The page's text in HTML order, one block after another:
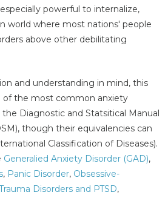
powerful to internalize,
world where most nations' people
above other debilitating
and understanding in mind, this
of the most common anxiety
Diagnostic and Statsitical Manual
though their equivalencies can
Classification of Diseases).
Generalied Anxiety Disorder (GAD),
, Panic Disorder, Obsessive-
Disorders and PTSD,